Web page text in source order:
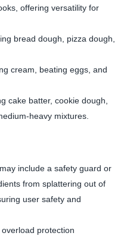
offering versatility for
bread dough, pizza dough,
cream, beating eggs, and
cake batter, cookie dough,
heavy mixtures.
include a safety guard or
from splattering out of
user safety and
overload protection